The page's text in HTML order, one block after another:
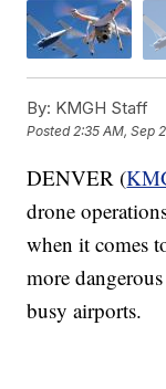
By: KMGH Staff
Posted2:35 AM, Sep
DENVER (
drone
when it comes
more
busy airports.